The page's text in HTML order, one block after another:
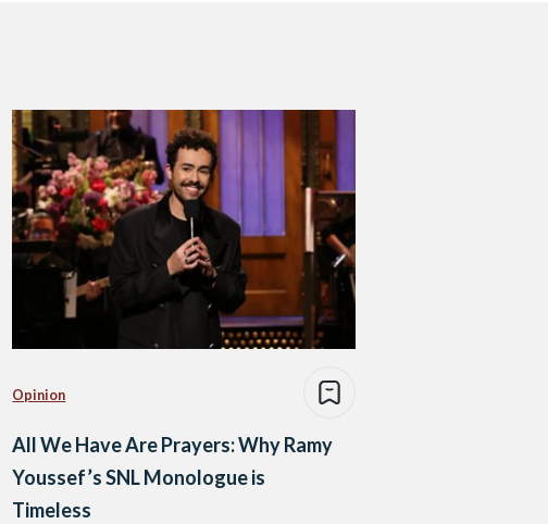
Opinion
All We Have Are Prayers: Why Ramy
Youssef’s SNL Monologue is
Timeless